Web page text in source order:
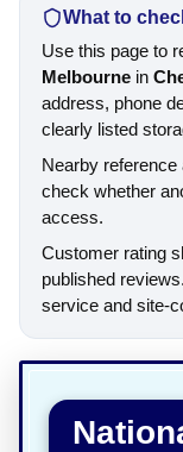
What to
Use this page to
Melbourne in
address, phone
clearly listed
Nearby reference
check whether
access.
Customer rating
published
service and site-